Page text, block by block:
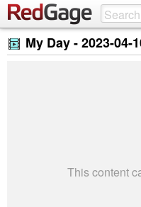
My Day -2023-04-
This content